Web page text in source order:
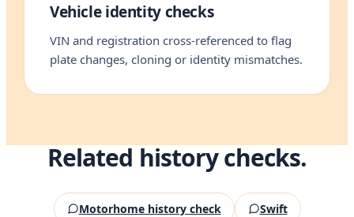
Vehicle identity checks
VIN and registration cross-referenced to flag
plate changes, cloning or identity mismatches.
Related history checks.
Motorhome history check Swift